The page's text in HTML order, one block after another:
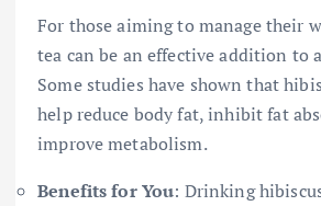
For those aiming to manage their
tea can be an effective addition to
Some studies have shown that
help reduce body fat, inhibit fat
improve metabolism.
Benefits for You: Drinking